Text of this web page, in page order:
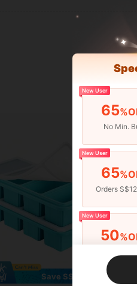
Save S$1.45
New User
65
No Min.
New User
65
Orders
New User
50